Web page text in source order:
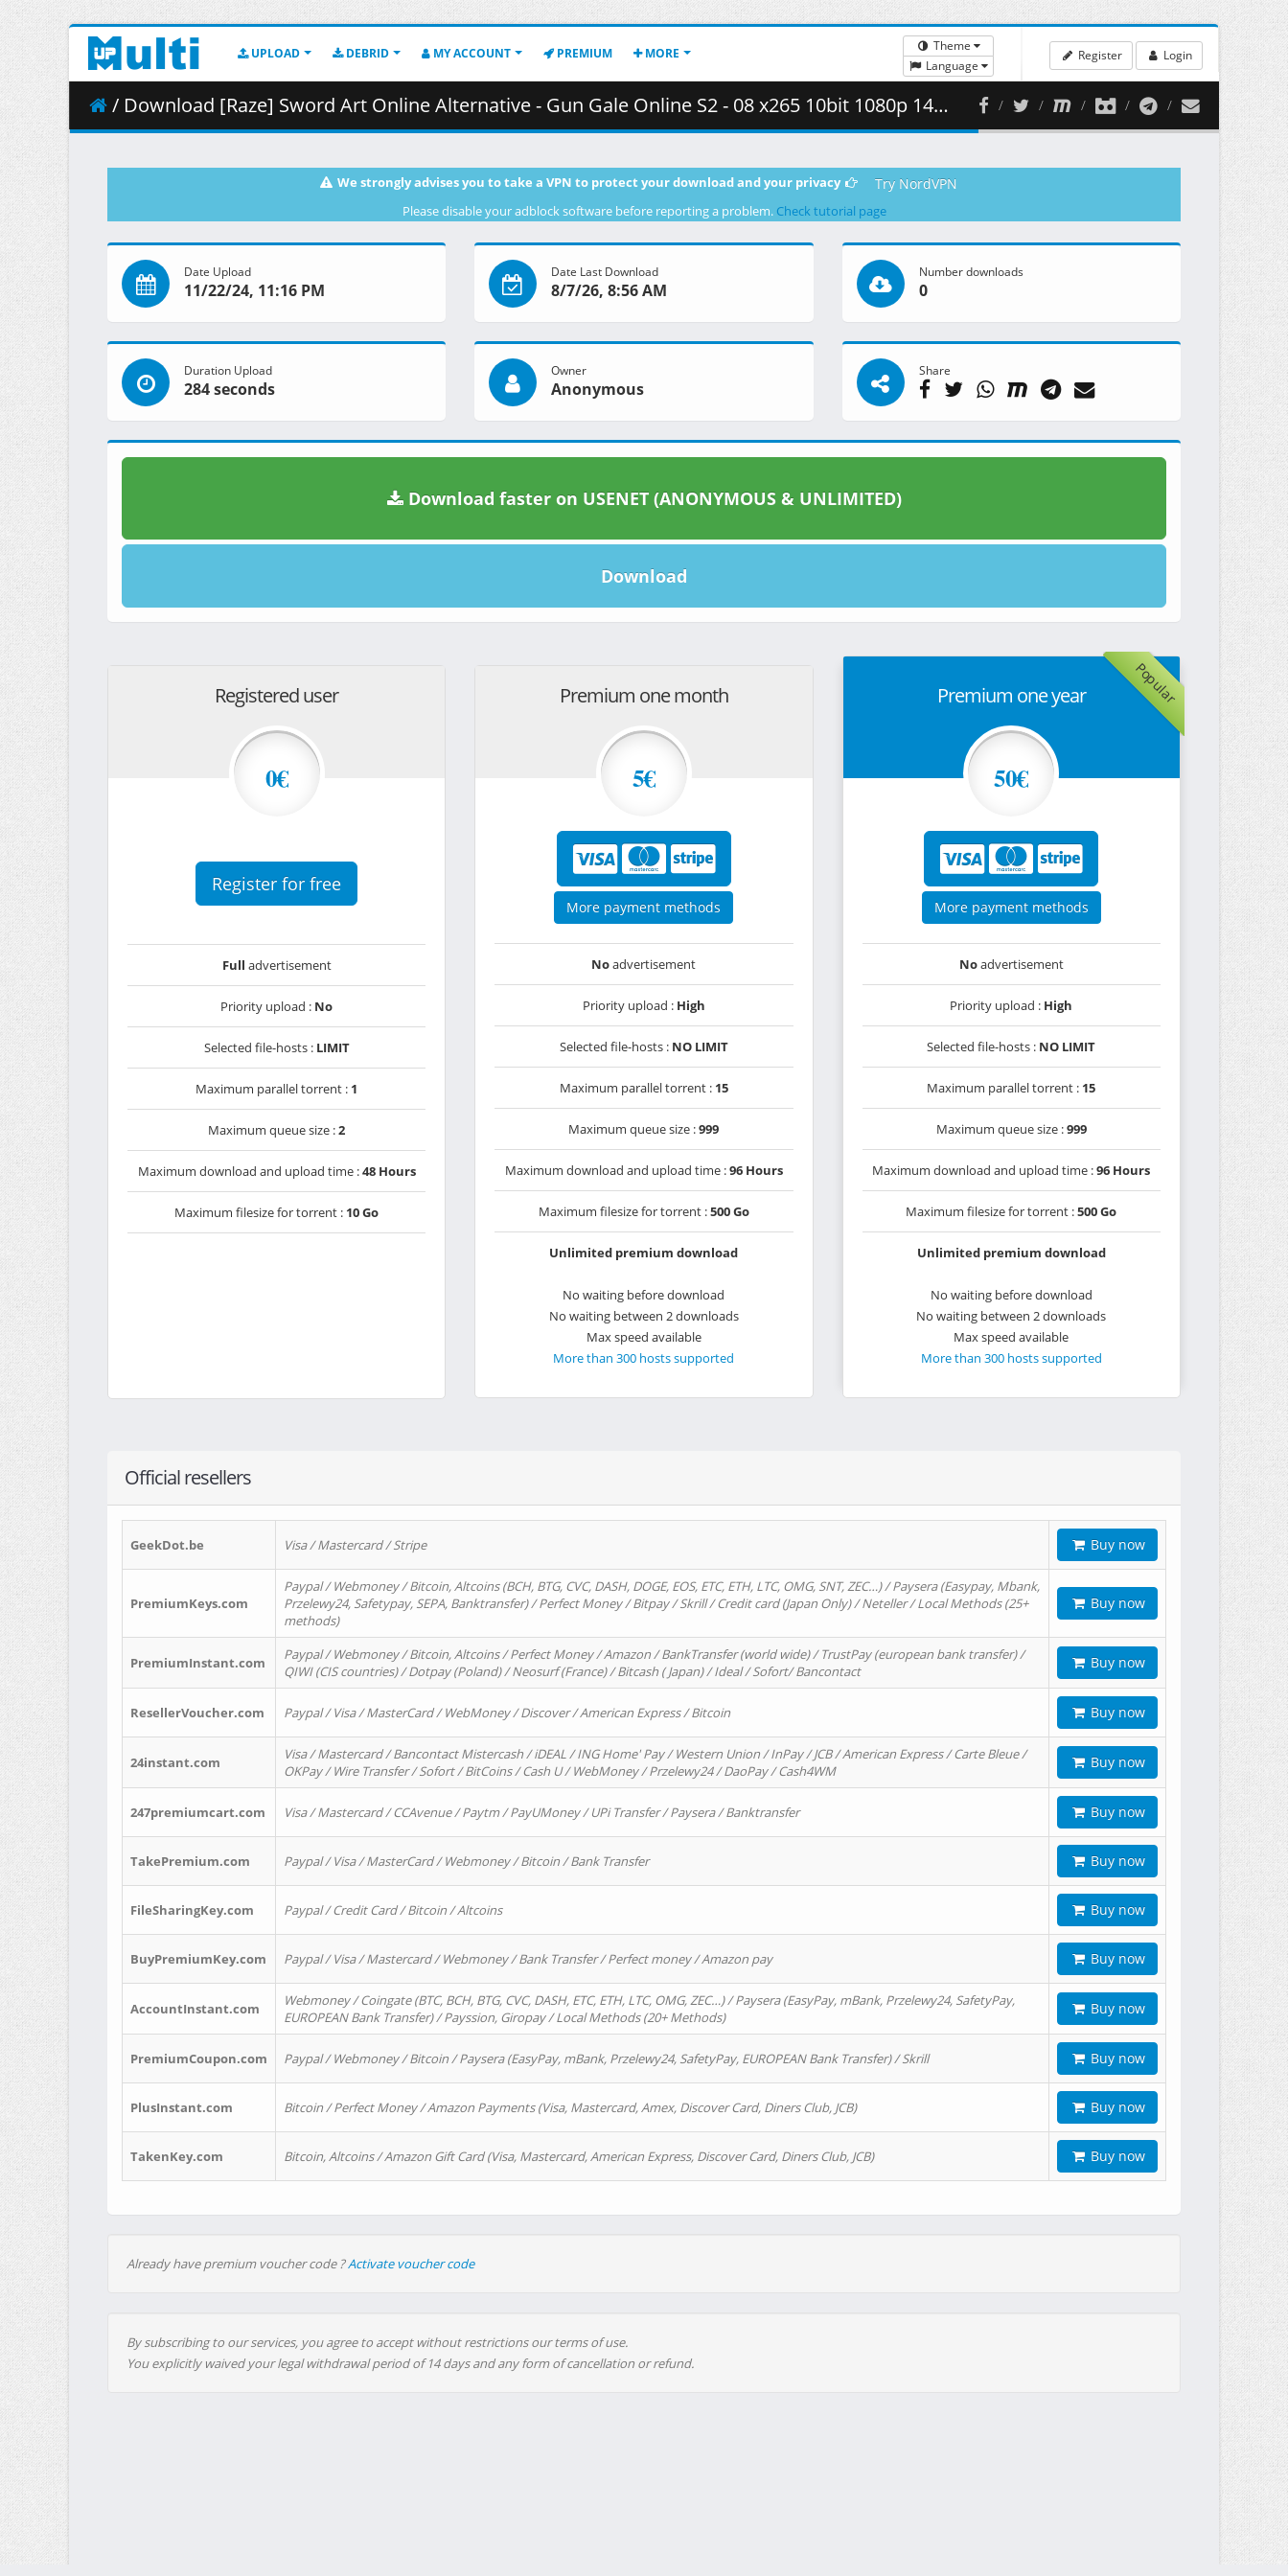
UPLOAD DEBRID MY ACCOUNT PREMIUM MORE
Theme
Language
Register Login
/ Download [Raze] Sword Art Online Alternative - Gun Gale Online S2 - 08 x265 10bit 1080p 143.8561fps.mkv.002 ( 380.16 MB )
We strongly advises you to take a VPN to protect your download and your privacy Try NordVPN
Please disable your adblock software before reporting a problem. Check tutorial page
Date Upload
11/22/24, 11:16 PM
Date Last Download
8/7/26, 8:56 AM
Number downloads
0
Duration Upload
284 seconds
Owner
Anonymous
Share
Download faster on USENET (ANONYMOUS & UNLIMITED)
Download
Registered user
0€
Register for free
Full advertisement
Priority upload : No
Selected file-hosts : LIMIT
Maximum parallel torrent : 1
Maximum queue size :2
Maximum download and upload time :48 Hours
Maximum filesize for torrent : 10 Go
Premium one month
5€
More payment methods
Noadvertisement
Priority upload : High
Selected file-hosts : NO LIMIT
Maximum parallel torrent : 15
Maximum queue size :999
Maximum download and upload time :96 Hours
Maximum filesize for torrent :500 Go
Unlimited premium download
No waiting before download
No waiting between 2 downloads
Max speed available
More than 300 hosts supported
Popular
Premium one year
50€
More payment methods
Noadvertisement
Priority upload : High
Selected file-hosts : NO LIMIT
Maximum parallel torrent : 15
Maximum queue size :999
Maximum download and upload time :96 Hours
Maximum filesize for torrent :500 Go
Unlimited premium download
No waiting before download
No waiting between 2 downloads
Max speed available
More than 300 hosts supported
Official resellers
GeekDot.be Visa / Mastercard / Stripe Buy now
PremiumKeys.com
Paypal / Webmoney / Bitcoin, Altcoins (BCH, BTG, CVC, DASH, DOGE, EOS, ETC, ETH, LTC, OMG, SNT, ZEC…) / Paysera (Easypay, Mbank,
Przelewy24, Safetypay, SEPA, Banktransfer) / Perfect Money / Bitpay / Skrill / Credit card (Japan Only) / Neteller / Local Methods (25+
methods)
Buy now
PremiumInstant.com
Paypal / Webmoney / Bitcoin, Altcoins / Perfect Money / Amazon / BankTransfer (world wide) / TrustPay (european bank transfer) /
QIWI (CIS countries) / Dotpay (Poland) / Neosurf (France) / Bitcash ( Japan) / Ideal / Sofort/ Bancontact
Buy now
ResellerVoucher.com Paypal / Visa / MasterCard / WebMoney / Discover / American Express / Bitcoin Buy now
24instant.com
Visa / Mastercard / Bancontact Mistercash / iDEAL / ING Home' Pay / Western Union / InPay / JCB / American Express / Carte Bleue /
OKPay / Wire Transfer / Sofort / BitCoins / Cash U / WebMoney / Przelewy24 / DaoPay / Cash4WM
Buy now
247premiumcart.com Visa / Mastercard / CCAvenue / Paytm / PayUMoney / UPi Transfer / Paysera / Banktransfer Buy now
TakePremium.com Paypal / Visa / MasterCard / Webmoney / Bitcoin / Bank Transfer Buy now
FileSharingKey.com Paypal / Credit Card / Bitcoin / Altcoins Buy now
BuyPremiumKey.com Paypal / Visa / Mastercard / Webmoney / Bank Transfer / Perfect money / Amazon pay Buy now
AccountInstant.com
Webmoney / Coingate (BTC, BCH, BTG, CVC, DASH, ETC, ETH, LTC, OMG, ZEC…) / Paysera (EasyPay, mBank, Przelewy24, SafetyPay,
EUROPEAN Bank Transfer) / Payssion, Giropay / Local Methods (20+ Methods)
Buy now
PremiumCoupon.com Paypal / Webmoney / Bitcoin / Paysera (EasyPay, mBank, Przelewy24, SafetyPay, EUROPEAN Bank Transfer) / Skrill Buy now
PlusInstant.com Bitcoin / Perfect Money / Amazon Payments (Visa, Mastercard, Amex, Discover Card, Diners Club, JCB) Buy now
TakenKey.com Bitcoin, Altcoins / Amazon Gift Card (Visa, Mastercard, American Express, Discover Card, Diners Club, JCB) Buy now
Already have premium voucher code ?Activate voucher code
By subscribing to our services, you agree to accept without restrictions our terms of use.
You explicitly waived your legal withdrawal period of 14 days and any form of cancellation or refund.